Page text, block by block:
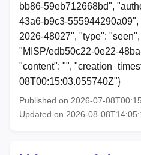
bb86-59eb712668bd",
43a6-b9c3-
2026-48027", "type":
"MISP/edb50c22-0e22-
"content": "",
08T00:15:03.055740Z"}
Published on 2026-07-
Updated on 2026-08-